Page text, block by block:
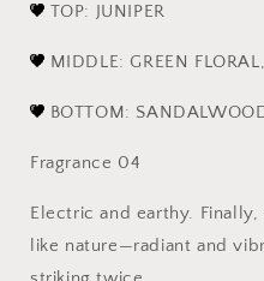
TOP: JUNIPER
MIDDLE: GREEN
BOTTOM:
Fragrance 04
Electric and earthy.
like nature—radiant and